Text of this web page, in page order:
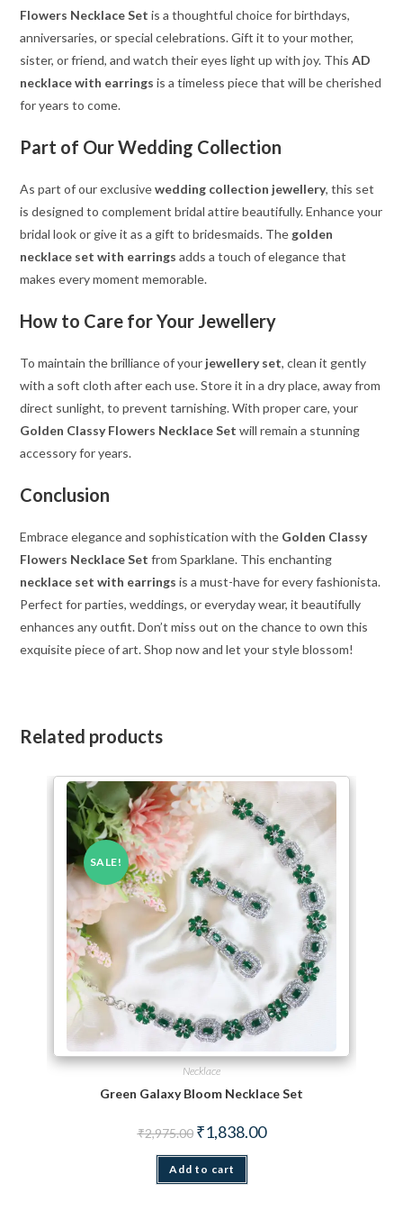
Flowers Necklace Set is a thoughtful choice for birthdays,
anniversaries, or special celebrations. Gift it to your mother,
sister, or friend, and watch their eyes light up with joy. ThisAD
necklace with earrings is a timeless piece that will be cherished
for years to come.
Part of Our Wedding Collection
As part of our exclusivewedding collection jewellery, this set
is designed to complement bridal attire beautifully. Enhance your
bridal look or give it as a gift to bridesmaids. The golden
necklace set with earrings adds a touch of elegance that
makes every moment memorable.
How to Care for Your Jewellery
To maintain the brilliance of your jewellery set, clean it gently
with a soft cloth after each use. Store it in a dry place, away from
direct sunlight, to prevent tarnishing. With proper care, your
Golden Classy Flowers Necklace Set will remain a stunning
accessory for years.
Conclusion
Embrace elegance and sophistication with the Golden Classy
Flowers Necklace Set from Sparklane. This enchanting
necklace set with earrings is a must-have for every fashionista.
Perfect for parties, weddings, or everyday wear, it beautifully
enhances any outfit. Don’t miss out on the chance to own this
exquisite piece of art. Shop now and let your style blossom!
Related products
SALE!
Necklace
Green Galaxy Bloom Necklace Set
₹2,975.00 Original price was: ₹2,975.00.
₹1,838.00Current price is:
Add to cart